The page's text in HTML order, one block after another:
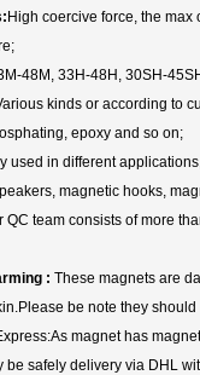
High coercive force, the
48M, 33H-48H, 30SH-
kinds or according to
epoxy and so on;
used in different
magnetic hooks,
QC team consists of more
: These magnets are
be note they
magnet has
be safely delivery via DHL